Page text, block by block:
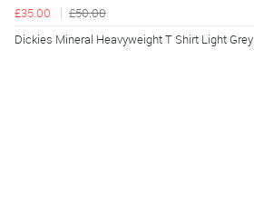
£35.00
£50.00
Dickies Mineral Heavyweight T Shirt Light Grey